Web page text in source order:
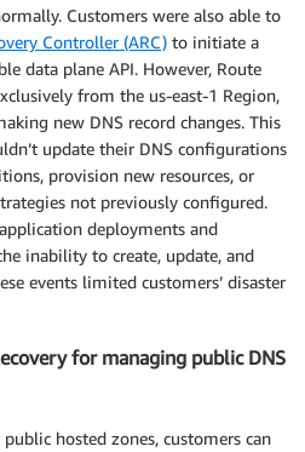
Customers were also able to
Controller (ARC) to initiate a
data plane API. However, Route
from the us-east-1 Region,
new DNS record changes. This
update their DNS configurations
provision new resources, or
not previously configured.
deployments and
inability to create, update, and
events limited customers’ disaster
for managing public DNS
hosted zones, customers can